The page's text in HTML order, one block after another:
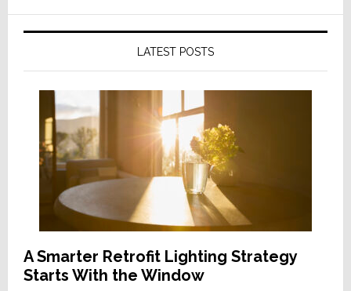
LATEST POSTS
A Smarter Retrofit Lighting Strategy
Starts With the Window